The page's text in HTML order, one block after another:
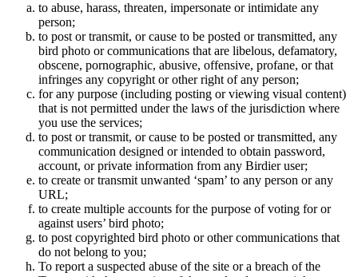
to abuse, harass, threaten, impersonate or intimidate any
person;
to post or transmit, or cause to be posted or transmitted, any
bird photo or communications that are libelous, defamatory,
obscene, pornographic, abusive, offensive, profane, or that
infringes any copyright or other right of any person;
for any purpose (including posting or viewing visual content)
that is not permitted under the laws of the jurisdiction where
you use the services;
to post or transmit, or cause to be posted or transmitted, any
communication designed or intended to obtain password,
account, or private information from any Birdier user;
to create or transmit unwanted ‘spam’ to any person or any
URL;
to create multiple accounts for the purpose of voting for or
against users’ bird photo;
to post copyrighted bird photo or other communications that
do not belong to you;
To report a suspected abuse of the site or a breach of the